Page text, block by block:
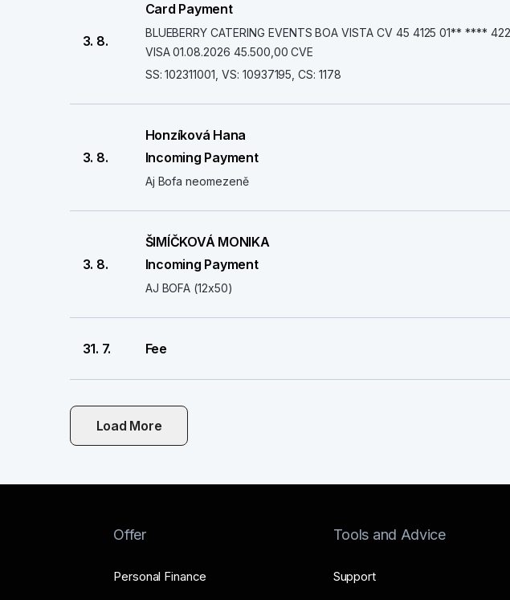
3. 8.
Card Payment
BLUEBERRY CATERING EVENTS BOA VISTA CV 45 4125 01** ****
VISA 01.08.2026 45.500,00 CVE
SS: 102311001, VS: 10937195, CS: 1178
3. 8.
Honzíková Hana
Incoming Payment
Aj Bofa neomezeně
3. 8.
ŠIMÍČKOVÁ MONIKA
Incoming Payment
AJ BOFA (12x50)
31. 7. Fee
Load More
Offer
Personal Finance
Tools and Advice
Support